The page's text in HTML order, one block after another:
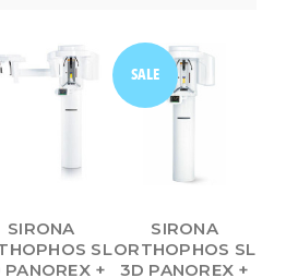
SIRONA
SL
+
SALE
SIRONA
ORTHOPHOS SL
3D PANOREX +